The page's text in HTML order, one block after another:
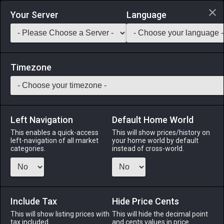
Login via Discord
Saddlebag Exchange GarlandTools Teamcraft
70 Umbrella Fig Seeds
Gardening-Stack: 999
Umbrella fig seeds suitable for garden cultivation.
Your Server Language
Timezone
Left Navigation
This enables a quick-access
left-navigation of all market
categories.
Default Home World
This will show prices/history on
your home world by default
instead of cross-world.
Include Tax
This will show listing prices with
tax included.
Hide Price Cents
This will hide the decimal point
and cents values in price